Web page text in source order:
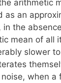
arithmetic
as an
in the
mean of all
slower
when a